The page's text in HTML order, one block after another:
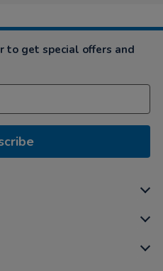
to get special offers and